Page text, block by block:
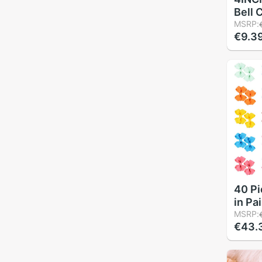
Bell
With
Clip
MSRP:
40
in
Fully
Tiny
Little
MSRP: